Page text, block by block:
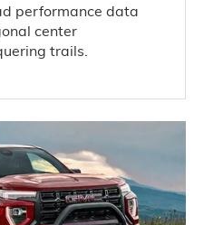
performance data
center
trails.